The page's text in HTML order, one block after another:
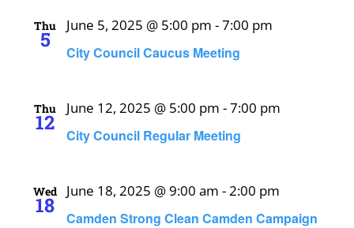
Thu
5
City Council Caucus Meeting
June 5, 2025 @ 5:00 pm -7:00 pm
Thu
12
City Council Regular Meeting
June 12, 2025 @ 5:00 pm -7:00 pm
Wed
18
Camden Strong Clean Camden Campaign
June 18, 2025 @ 9:00 am -2:00 pm